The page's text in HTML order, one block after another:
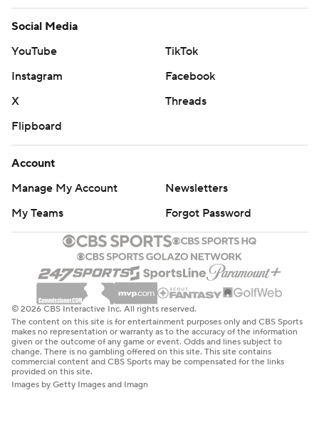
Social Media
YouTube
TikTok
Instagram
Facebook
X
Threads
Flipboard
Account
Manage My Account
Newsletters
My Teams
Forgot Password
© 2026 CBS Interactive Inc. All rights reserved.
The content on this site is for entertainment purposes only and CBS Sports
makes no representation or warranty as to the accuracy of the information
given or the outcome of any game or event. Odds and lines subject to
change. There is no gambling offered on this site. This site contains
commercial content and CBS Sports may be compensated for the links
provided on this site.
Images by Getty Images and Imagn